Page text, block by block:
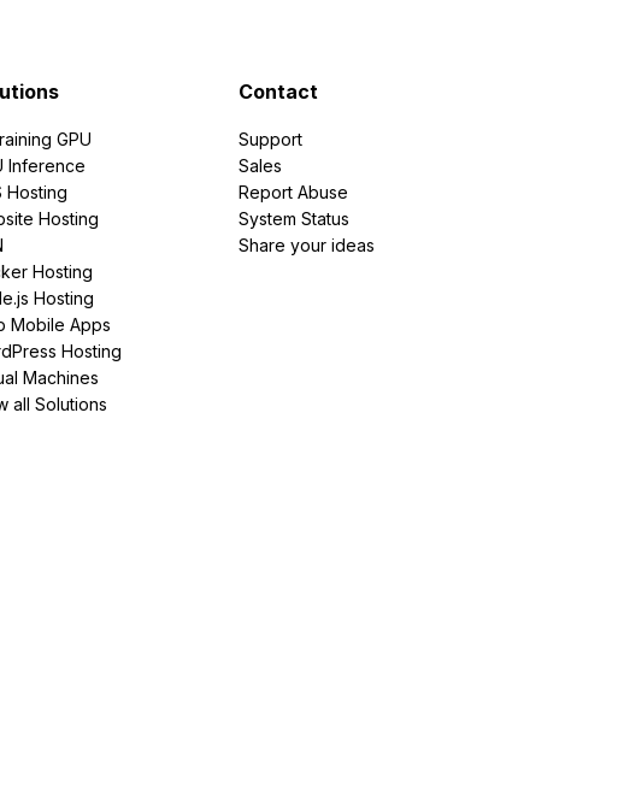
GPU
Inference
Hosting
Hosting
Hosting
Hosting
Mobile Apps
Hosting
Machines
all Solutions
Contact
Support
Sales
Report Abuse
System Status
Share your ideas